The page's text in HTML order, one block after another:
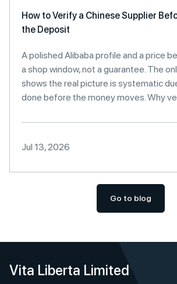
How to Verify a Chinese Supplier
the Deposit
A polished Alibaba profile and a price
a shop window, not a guarantee. The
shows the real picture is systematic
done before the money moves. Why
Jul 13, 2026
Go to blog
Vita Liberta Limited